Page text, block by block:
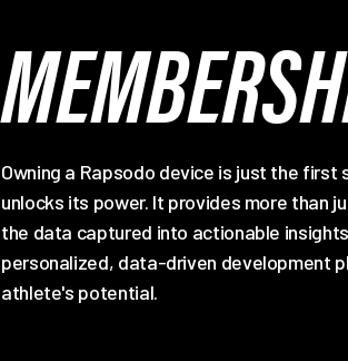
Owning a Rapsodo device is just the
unlocks its power. It provides more than
the data captured into actionable
personalized, data-driven development
athlete's potential.